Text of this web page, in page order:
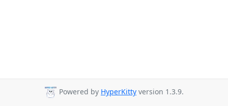
Powered by HyperKitty version 1.3.9.